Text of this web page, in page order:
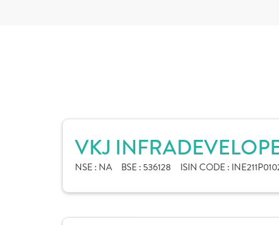
VKJ
NSE : NA BSE : 536128 ISIN CODE :